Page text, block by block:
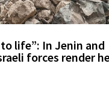
life”: In Jenin and
forces render